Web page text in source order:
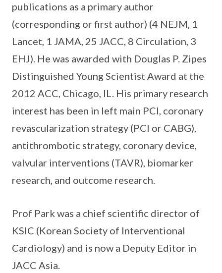
publications as a primary author
(corresponding or first author) (4 NEJM, 1
Lancet, 1 JAMA, 25 JACC, 8 Circulation, 3
EHJ). He was awarded with Douglas P. Zipes
Distinguished Young Scientist Award at the
2012 ACC, Chicago, IL. His primary research
interest has been in left main PCI, coronary
revascularization strategy (PCI or CABG),
antithrombotic strategy, coronary device,
valvular interventions (TAVR), biomarker
research, and outcome research.
Prof Park was a chief scientific director of
KSIC (Korean Society of Interventional
Cardiology) and is now a Deputy Editor in
JACC Asia.